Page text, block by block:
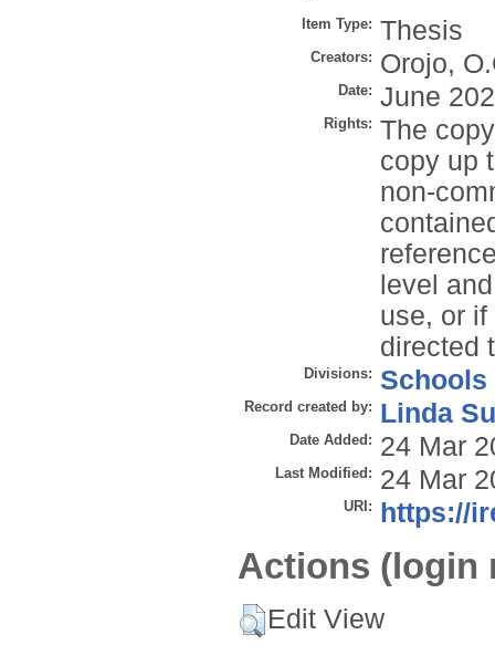
Item Type: Thesis
Creators: Orojo,
Date: June
Rights: The
copy up
non-
level
use, or
directed
Divisions: Schools
Record created by: Linda
Date Added: 24 Mar
Last Modified: 24 Mar
URI: https://
Actions (login
Edit View